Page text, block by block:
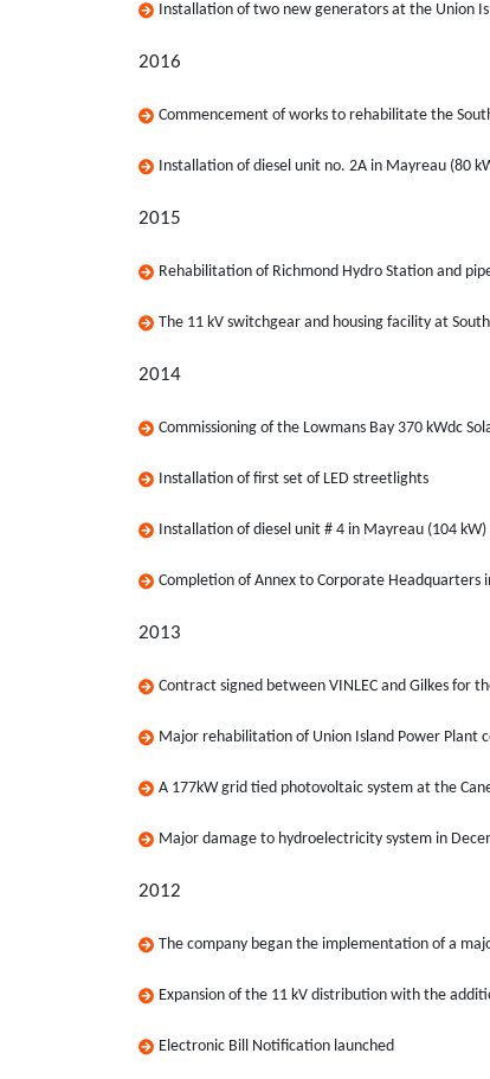
Installation of two new generators at the Union
2016
Commencement of works to rehabilitate the
Installation of diesel unit no. 2A in Mayreau (80
2015
Rehabilitation of Richmond Hydro Station and
The 11 kV switchgear and housing facility at
2014
Commissioning of the Lowmans Bay 370 kWdc
Installation of first set of LED streetlights
Installation of diesel unit # 4 in Mayreau (104 kW)
Completion of Annex to Corporate Headquarters
2013
Contract signed between VINLEC and Gilkes for
Major rehabilitation of Union Island Power Plant
A 177kW grid tied photovoltaic system at the
Major damage to hydroelectricity system in
2012
The company began the implementation of a
Expansion of the 11 kV distribution with the
Electronic Bill Notification launched